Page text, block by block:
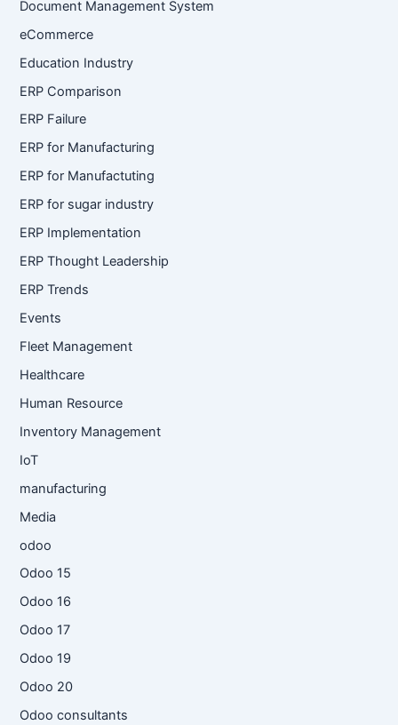
Document Management System
eCommerce
Education Industry
ERP Comparison
ERP Failure
ERP for Manufacturing
ERP for Manufactuting
ERP for sugar industry
ERP Implementation
ERP Thought Leadership
ERP Trends
Events
Fleet Management
Healthcare
Human Resource
Inventory Management
IoT
manufacturing
Media
odoo
Odoo 15
Odoo 16
Odoo 17
Odoo 19
Odoo 20
Odoo consultants